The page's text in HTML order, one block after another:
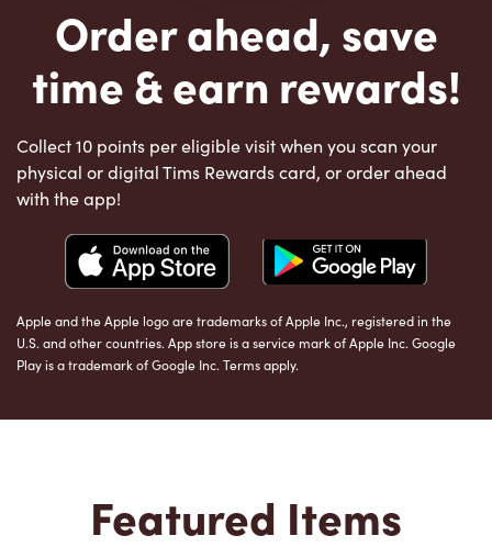
Order ahead, save
time & earn rewards!
Collect 10 points per eligible visit when you scan your
physical or digital Tims Rewards card, or order ahead
with the app!
Apple and the Apple logo are trademarks of Apple Inc., registered in the
U.S. and other countries. App store is a service mark of Apple Inc. Google
Play is a trademark of Google Inc. Terms apply.
Featured Items